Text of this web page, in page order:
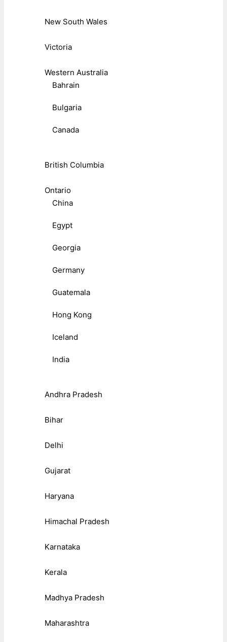
New South Wales
Victoria
Western Australia
Bahrain
Bulgaria
Canada
British Columbia
Ontario
China
Egypt
Georgia
Germany
Guatemala
Hong Kong
Iceland
India
Andhra Pradesh
Bihar
Delhi
Gujarat
Haryana
Himachal Pradesh
Karnataka
Kerala
Madhya Pradesh
Maharashtra